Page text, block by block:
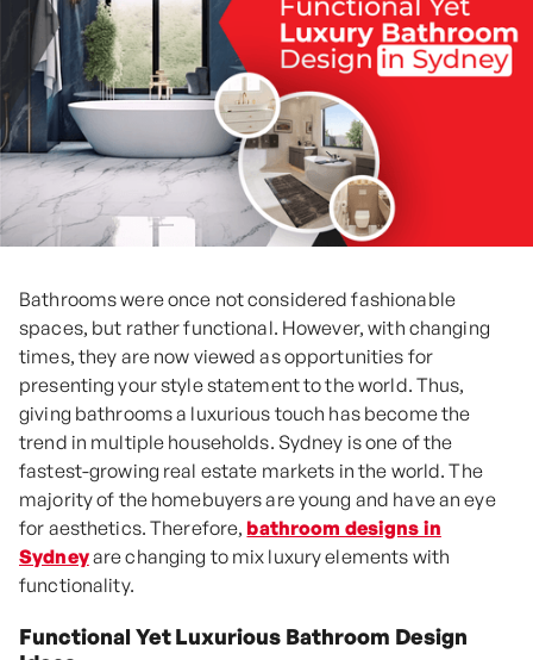
Bathrooms were once not considered fashionable
spaces, but rather functional. However, with changing
times, they are now viewed as opportunities for
presenting your style statement to the world. Thus,
giving bathrooms a luxurious touch has become the
trend in multiple households. Sydney is one of the
fastest-growing real estate markets in the world. The
majority of the homebuyers are young and have an eye
for aesthetics. Therefore,bathroom designs in
Sydneyare changing to mix luxury elements with
functionality.
Functional Yet Luxurious Bathroom Design